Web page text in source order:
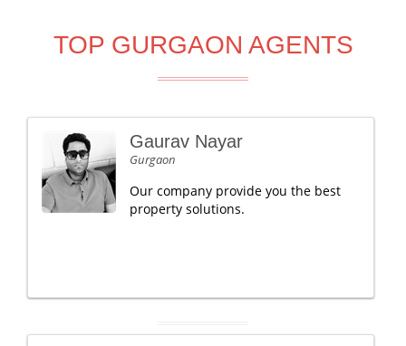
TOP GURGAON AGENTS
Gaurav Nayar
Gurgaon
Our company provide you the best
property solutions.